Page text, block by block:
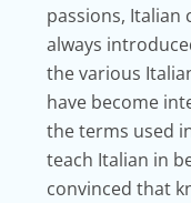
passions, Italian
always
the various
have become
the terms used
teach Italian in
convinced that